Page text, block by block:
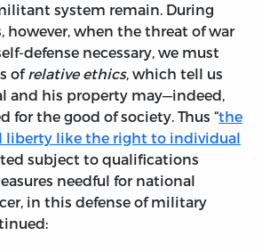
system remain. During
however, when the threat of war
defense necessary, we must
ofrelative ethics, which tell us
and his property may—indeed,
for the good of society. Thus “the
liberty like the right to individual
subject to qualifications
needful for national
in this defense of military